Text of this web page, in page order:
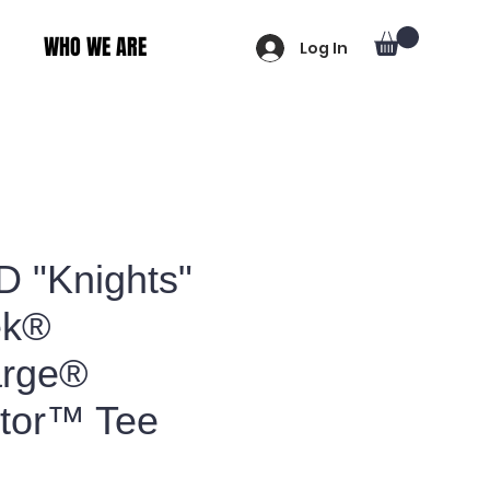
WHO WE ARE Log In
"Knights"
Tee